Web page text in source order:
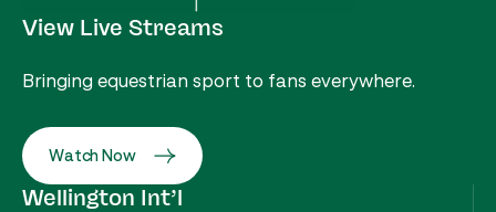
View Live Streams
Bringing equestrian sport to fans everywhere.
Watch Now
Wellington Int’l